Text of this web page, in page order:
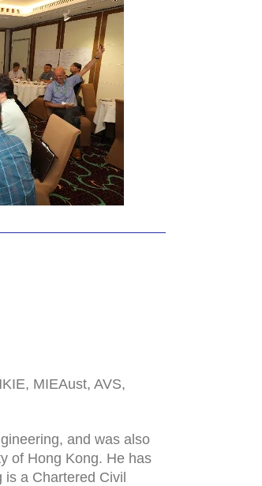
MIEAust, AVS,
and was also
of Hong Kong. He has
a Chartered Civil